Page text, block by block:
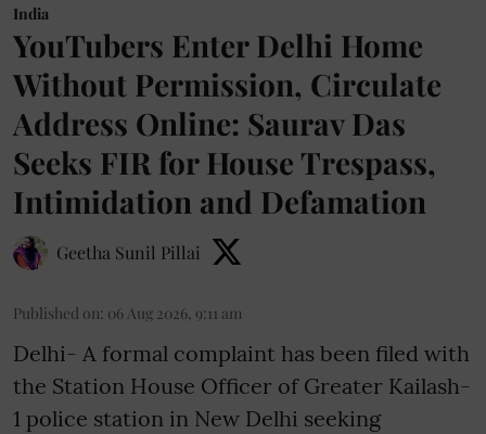
India
YouTubers Enter Delhi Home
Without Permission, Circulate
Address Online: Saurav Das
Seeks FIR for House Trespass,
Intimidation and Defamation
Geetha Sunil Pillai
Published on: 06 Aug 2026, 9:11 am
Delhi- A formal complaint has been filed with
the Station House Officer of Greater Kailash-
1 police station in New Delhi seeking